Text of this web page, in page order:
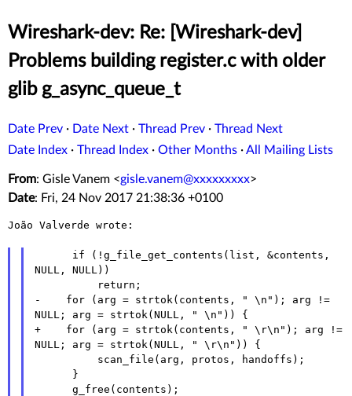
Wireshark-dev: Re: [Wireshark-dev]
Problems building register.c with older
glib g_async_queue_t
Date Prev · Date Next · Thread Prev · Thread Next
Date Index · Thread Index · Other Months ·All Mailing Lists
From: Gisle Vanem <gisle.vanem@xxxxxxxxx>
Date: Fri, 24 Nov 2017 21:38:36 +0100
João Valverde wrote:
if (!g_file_get_contents(list, &contents,
NULL, NULL))
return;
-    for (arg = strtok(contents, " \n"); arg !=
NULL; arg = strtok(NULL, " \n")) {
+    for (arg = strtok(contents, " \r\n"); arg !=
NULL; arg = strtok(NULL, " \r\n")) {
scan_file(arg, protos, handoffs);
}
g_free(contents);